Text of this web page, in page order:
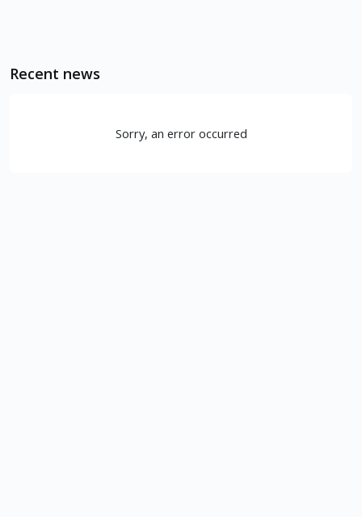
Recent news
Sorry, an error occurred